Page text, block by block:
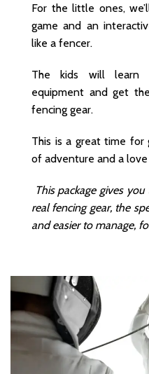
For the little ones,
game and an
like a fencer.
The kids will learn
equipment and get
fencing gear.
This is a great time for
of adventure and a
This package gives
real fencing gear, the
and easier to manage,